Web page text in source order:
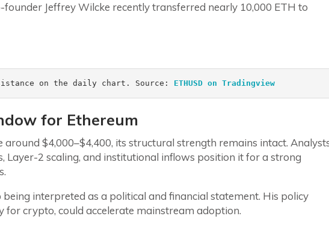
Jeffrey Wilcke recently transferred nearly 10,000 ETH to
on the daily chart. Source: ETHUSD on Tradingview
for Ethereum
around $4,000–$4,400, its structural strength remains intact.
Layer-2 scaling, and institutional inflows position it for a strong
being interpreted as a political and financial statement. His policy
for crypto, could accelerate mainstream adoption.